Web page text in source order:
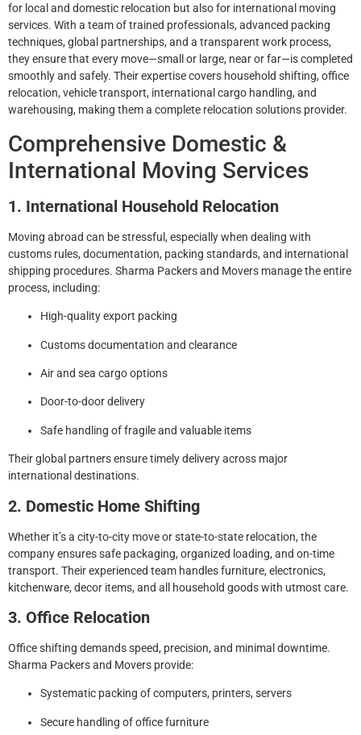
for local and domestic relocation but also for international moving
services. With a team of trained professionals, advanced packing
techniques, global partnerships, and a transparent work process,
they ensure that every move—small or large, near or far—is completed
smoothly and safely. Their expertise covers household shifting, office
relocation, vehicle transport, international cargo handling, and
warehousing, making them a complete relocation solutions provider.
Comprehensive Domestic &
International Moving Services
1. International Household Relocation
Moving abroad can be stressful, especially when dealing with
customs rules, documentation, packing standards, and international
shipping procedures. Sharma Packers and Movers manage the entire
process, including:
High-quality export packing
Customs documentation and clearance
Air and sea cargo options
Door-to-door delivery
Safe handling of fragile and valuable items
Their global partners ensure timely delivery across major
international destinations.
2. Domestic Home Shifting
Whether it’s a city-to-city move or state-to-state relocation, the
company ensures safe packaging, organized loading, and on-time
transport. Their experienced team handles furniture, electronics,
kitchenware, decor items, and all household goods with utmost care.
3. Office Relocation
Office shifting demands speed, precision, and minimal downtime.
Sharma Packers and Movers provide:
Systematic packing of computers, printers, servers
Secure handling of office furniture